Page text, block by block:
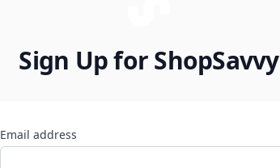
Sign Up for ShopSavvy
Email address